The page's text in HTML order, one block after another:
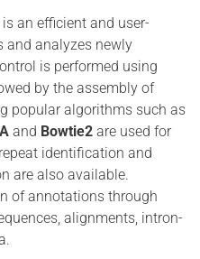
is an efficient and user-
and analyzes newly
is performed using
by the assembly of
popular algorithms such as
and Bowtie2 are used for
identification and
are also available.
of annotations through
alignments, intron-